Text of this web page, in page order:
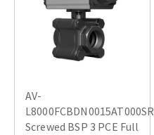
AV-
L8000FCBDN0015AT000SR
Screwed BSP 3 PCE Full